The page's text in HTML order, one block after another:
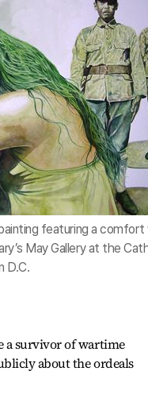
featuring a comfort
May Gallery at the
D.C.
a survivor of wartime
about the ordeals